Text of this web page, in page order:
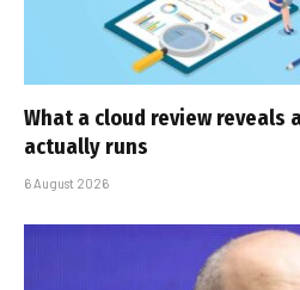
What a cloud review reveals
actually runs
6 August 2026